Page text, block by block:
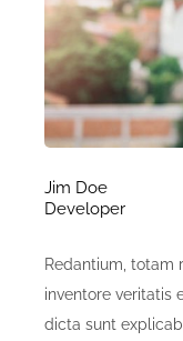
Jim Doe
Developer
Redantium, totam
inventore veritatis
dicta sunt